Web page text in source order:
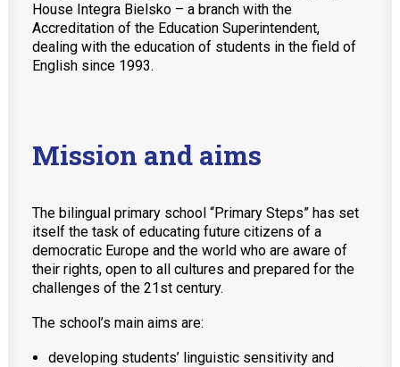
Internetowy sekretariat
English Kindergarten and nursery
TEL.: 33 821-35-86
House Integra Bielsko – a branch with the
Accreditation of the Education Superintendent,
dealing with the education of students in the field of
English since 1993.
Mission and aims
The bilingual primary school “Primary Steps” has set
itself the task of educating future citizens of a
democratic Europe and the world who are aware of
their rights, open to all cultures and prepared for the
challenges of the 21st century.
The school’s main aims are:
developing students’ linguistic sensitivity and